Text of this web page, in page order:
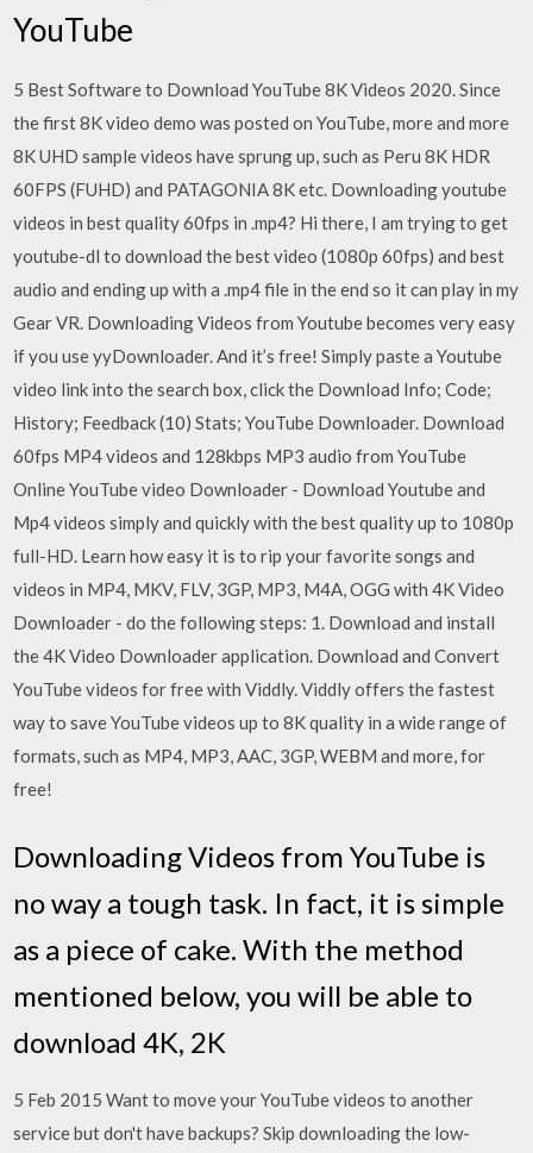
YouTube
5 Best Software to Download YouTube 8K Videos 2020. Since
the first 8K video demo was posted on YouTube, more and more
8K UHD sample videos have sprung up, such as Peru 8K HDR
60FPS (FUHD) and PATAGONIA 8K etc. Downloading youtube
videos in best quality 60fps in .mp4? Hi there, I am trying to get
youtube-dl to download the best video (1080p 60fps) and best
audio and ending up with a .mp4 file in the end so it can play in my
Gear VR. Downloading Videos from Youtube becomes very easy
if you use yyDownloader. And it’s free! Simply paste a Youtube
video link into the search box, click the Download Info; Code;
History; Feedback (10) Stats; YouTube Downloader. Download
60fps MP4 videos and 128kbps MP3 audio from YouTube
Online YouTube video Downloader - Download Youtube and
Mp4 videos simply and quickly with the best quality up to 1080p
full-HD. Learn how easy it is to rip your favorite songs and
videos in MP4, MKV, FLV, 3GP, MP3, M4A, OGG with 4K Video
Downloader - do the following steps: 1. Download and install
the 4K Video Downloader application. Download and Convert
YouTube videos for free with Viddly. Viddly offers the fastest
way to save YouTube videos up to 8K quality in a wide range of
formats, such as MP4, MP3, AAC, 3GP, WEBM and more, for
free!
Downloading Videos from YouTube is
no way a tough task. In fact, it is simple
as a piece of cake. With the method
mentioned below, you will be able to
download 4K, 2K
5 Feb 2015 Want to move your YouTube videos to another
service but don't have backups? Skip downloading the low-